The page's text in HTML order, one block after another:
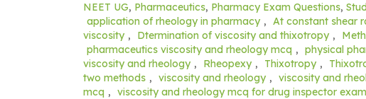
NEET UG, Pharmaceutics, Pharmacy Exam Questions,
application of rheology in pharmacy , At constant shear
viscosity , Dtermination of viscosity and thixotropy ,
pharmaceutics viscosity and rheology mcq , physical
viscosity and rheology , Rheopexy , Thixotropy ,
two methods , viscosity and rheology , viscosity and
mcq , viscosity and rheology mcq for drug inspector exam